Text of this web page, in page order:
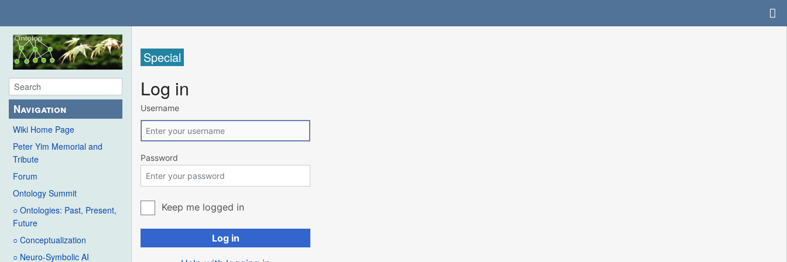
Navigation
Wiki Home Page
Peter Yim Memorial and
Tribute
Forum
Ontology Summit
○ Ontologies: Past, Present,
Future
○ Conceptualization
○ Neuro-Symbolic AI
Special
Log in
Username
Password
Keep me logged in
Log in